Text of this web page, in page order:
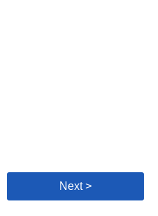
Next >